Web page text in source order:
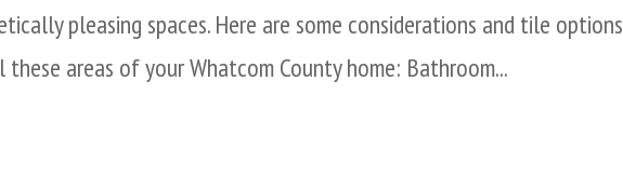
pleasing spaces. Here are some considerations and tile options
areas of your Whatcom County home: Bathroom...